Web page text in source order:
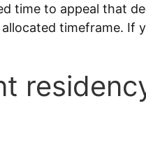
time to appeal that
timeframe. If